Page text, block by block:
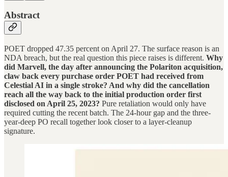
Abstract
POET dropped 47.35 percent on April 27. The surface reason is an
NDA breach, but the real question this piece raises is different. Why
did Marvell, the day after announcing the Polariton acquisition,
claw back every purchase order POET had received from
Celestial AI in a single stroke? And why did the cancellation
reach all the way back to the initial production order first
disclosed on April 25, 2023? Pure retaliation would only have
required cutting the recent batch. The 24-hour gap and the three-
year-deep PO recall together look closer to a layer-cleanup
signature.